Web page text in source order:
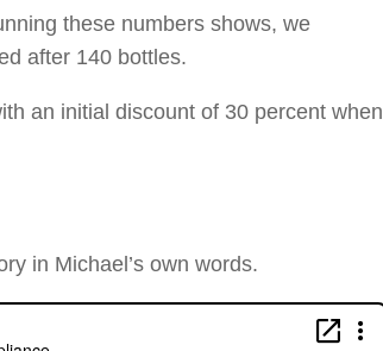
these numbers shows, we
after 140 bottles.
an initial discount of 30 percent when
in Michael’s own words.